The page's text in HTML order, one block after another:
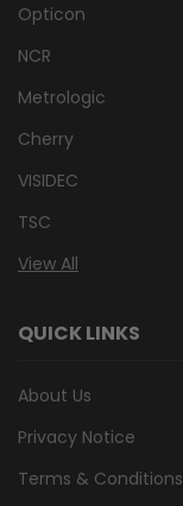
Opticon
NCR
Metrologic
Cherry
VISIDEC
TSC
View All
QUICK LINKS
About Us
Privacy Notice
Terms & Conditions